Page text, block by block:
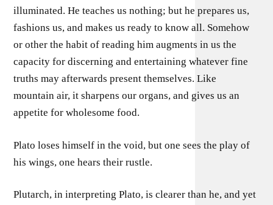
illuminated. He teaches us nothing; but he prepares us,
fashions us, and makes us ready to know all. Somehow
or other the habit of reading him augments in us the
capacity for discerning and entertaining whatever fine
truths may afterwards present themselves. Like
mountain air, it sharpens our organs, and gives us an
appetite for wholesome food.
Plato loses himself in the void, but one sees the play of
his wings, one hears their rustle.
Plutarch, in interpreting Plato, is clearer than he, and yet